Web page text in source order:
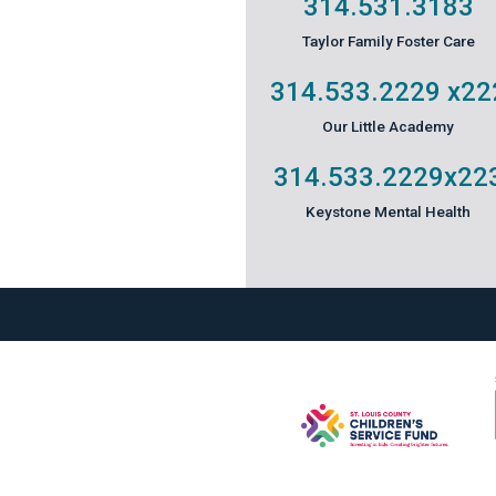
314.531.3183
Taylor Family Foster Care
314.533.2229
Our Little Academy
314.533.2229
Keystone Mental Health